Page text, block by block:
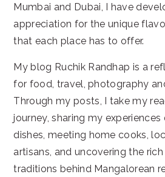
Mumbai and Dubai, I have
appreciation for the unique
that each place has to offer.
My blog Ruchik Randhap is a
for food, travel, photography
Through my posts, I take my
journey, sharing my
dishes, meeting home cooks,
artisans, and uncovering the
traditions behind Mangalorean